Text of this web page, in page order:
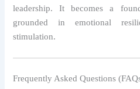
leadership. It becomes a
grounded in emotional
stimulation.
Frequently Asked Questions